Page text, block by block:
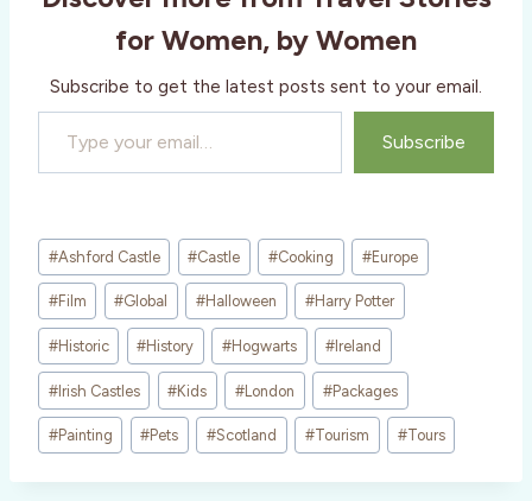
for Women, by Women
Subscribe to get the latest posts sent to your email.
Type your email…
Subscribe
Post
Tags:
#Ashford Castle #Castle #Cooking #Europe
#Film #Global #Halloween #Harry Potter
#Historic #History #Hogwarts #Ireland
#Irish Castles #Kids #London #Packages
#Painting #Pets #Scotland #Tourism #Tours